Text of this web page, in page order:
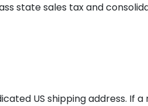
state sales tax and
US shipping address.